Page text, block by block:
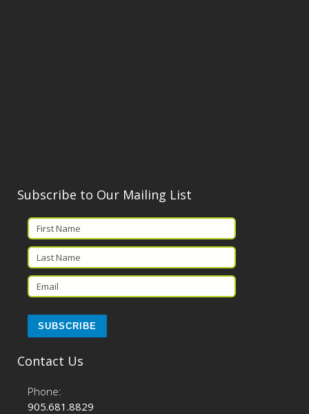
Subscribe to Our Mailing List
Contact Us
Phone:
905.681.8829